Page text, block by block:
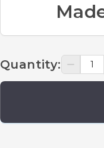
Quantity: